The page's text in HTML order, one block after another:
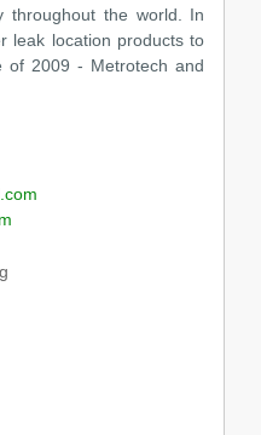
throughout the world. In
leak location products to
of 2009 - Metrotech and